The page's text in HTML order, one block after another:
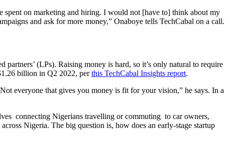
spent on marketing and hiring. I would not [have to] think about my
and ask for more money,” Onaboye tells TechCabal on a call.
(LPs). Raising money is hard, so it’s only natural to require
billion in Q2 2022, perthis TechCabal Insights report.
everyone that gives you money is fit for your vision,” he says. In a
connecting Nigerians travelling or commuting to car owners,
Nigeria. The big question is, how does an early-stage startup